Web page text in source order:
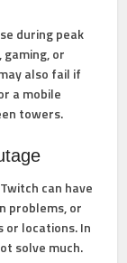
during peak
or
also fail if
a mobile
towers.
can have
problems, or
locations. In
solve much.